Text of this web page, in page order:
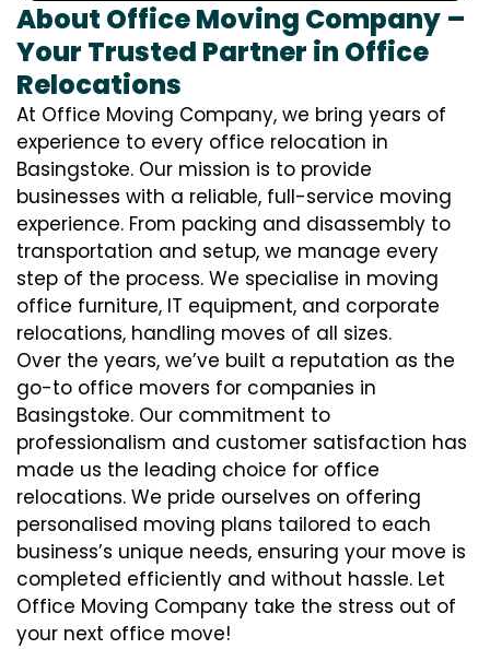
About Office Moving Company –
Your Trusted Partner in Office
Relocations
At Office Moving Company, we bring years of
experience to every office relocation in
Basingstoke. Our mission is to provide
businesses with a reliable, full-service moving
experience. From packing and disassembly to
transportation and setup, we manage every
step of the process. We specialise in moving
office furniture, IT equipment, and corporate
relocations, handling moves of all sizes.
Over the years, we’ve built a reputation as the
go-to office movers for companies in
Basingstoke. Our commitment to
professionalism and customer satisfaction has
made us the leading choice for office
relocations. We pride ourselves on offering
personalised moving plans tailored to each
business’s unique needs, ensuring your move is
completed efficiently and without hassle. Let
Office Moving Company take the stress out of
your next office move!